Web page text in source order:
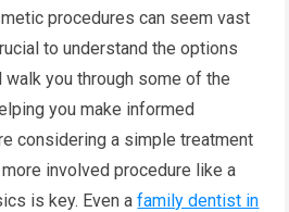
procedures can seem vast
to understand the options
you through some of the
you make informed
considering a simple treatment
involved procedure like a
is key. Even afamily dentist in